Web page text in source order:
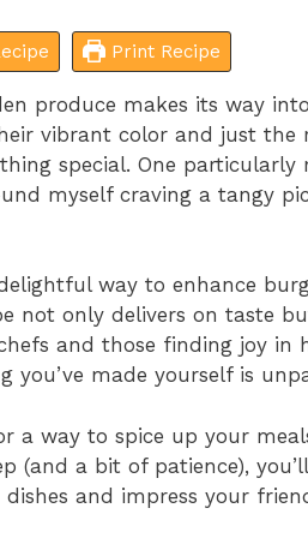
Print Recipe
produce makes its way
vibrant color and just the
special. One particularly
myself craving a tangy
way to enhance
not only delivers on taste
and those finding joy in
made yourself is
a way to spice up your
(and a bit of patience),
and impress your